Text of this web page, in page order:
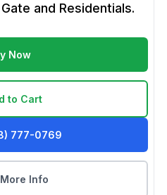
and Residentials.
Now
to Cart
777-0769
Info